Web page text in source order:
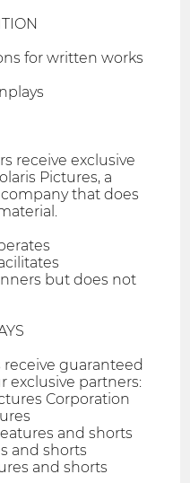
for written works
receive exclusive
Pictures, a
that does
but does not
receive guaranteed
exclusive partners:
Corporation
and shorts
and shorts
and shorts